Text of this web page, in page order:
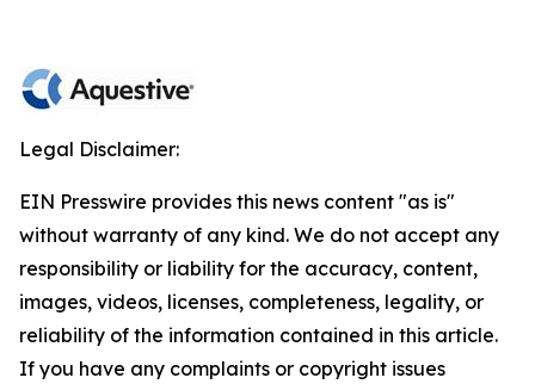
Legal Disclaimer:
EIN Presswire provides this news content "as is"
without warranty of any kind. We do not accept any
responsibility or liability for the accuracy, content,
images, videos, licenses, completeness, legality, or
reliability of the information contained in this article.
If you have any complaints or copyright issues